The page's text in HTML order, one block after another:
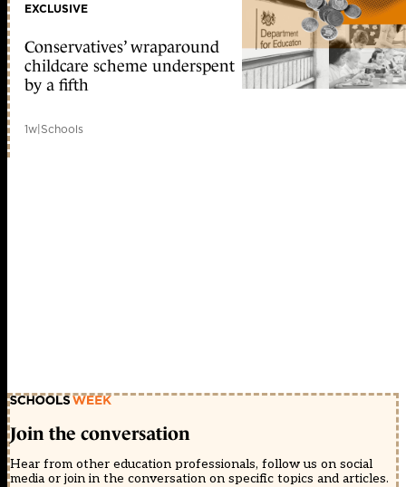
EXCLUSIVE
Conservatives’ wraparound
childcare scheme underspent
by a fifth
1w|Schools
Join the conversation
Hear from other education professionals, follow us on social
media or join in the conversation on specific topics and articles.